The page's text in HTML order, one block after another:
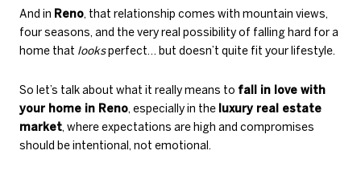
And in Reno, that relationship comes with mountain views,
four seasons, and the very real possibility of falling hard for a
home that looksperfect… but doesn’t quite fit your lifestyle.
So let’s talk about what it really means to fall in love with
your home in Reno, especially in the luxury real estate
market, where expectations are high and compromises
should be intentional, not emotional.